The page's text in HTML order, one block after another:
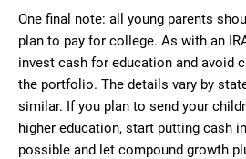
One final note: all young parents
plan to pay for college. As with an
invest cash for education and avoid
the portfolio. The details vary by
similar. If you plan to send your
higher education, start putting cash
possible and let compound growth